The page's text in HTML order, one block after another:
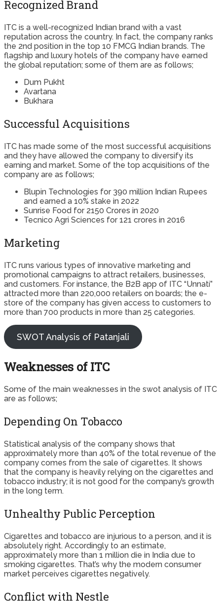
Recognized Brand
ITC is a well-recognized Indian brand with a vast
reputation across the country. In fact, the company ranks
the 2nd position in the top 10 FMCG Indian brands. The
flagship and luxury hotels of the company have earned
the global reputation; some of them are as follows;
Dum Pukht
Avartana
Bukhara
Successful Acquisitions
ITC has made some of the most successful acquisitions
and they have allowed the company to diversify its
earning and market. Some of the top acquisitions of the
company are as follows;
Blupin Technologies for 390 million Indian Rupees
and earned a 10% stake in 2022
Sunrise Food for 2150 Crores in 2020
Tecnico Agri Sciences for 121 crores in 2016
Marketing
ITC runs various types of innovative marketing and
promotional campaigns to attract retailers, businesses,
and customers. For instance, the B2B app of ITC “Unnati”
attracted more than 220,000 retailers on boards; the e-
store of the company has given access to customers to
more than 700 products in more than 25 categories.
SWOT Analysis of Patanjali
Weaknesses of ITC
Some of the main weaknesses in the swot analysis of ITC
are as follows;
Depending On Tobacco
Statistical analysis of the company shows that
approximately more than 40% of the total revenue of the
company comes from the sale of cigarettes. It shows
that the company is heavily relying on the cigarettes and
tobacco industry; it is not good for the company’s growth
in the long term.
Unhealthy Public Perception
Cigarettes and tobacco are injurious to a person, and it is
absolutely right. Accordingly to an estimate,
approximately more than 1 million die in India due to
smoking cigarettes. That’s why the modern consumer
market perceives cigarettes negatively.
Conflict with Nestle